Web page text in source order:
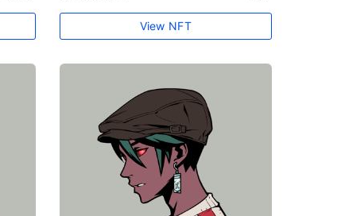
View NFT